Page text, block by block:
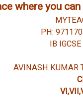
where you
PH:
IB
AVINASH KUMAR